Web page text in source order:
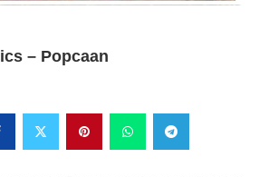
– Popcaan